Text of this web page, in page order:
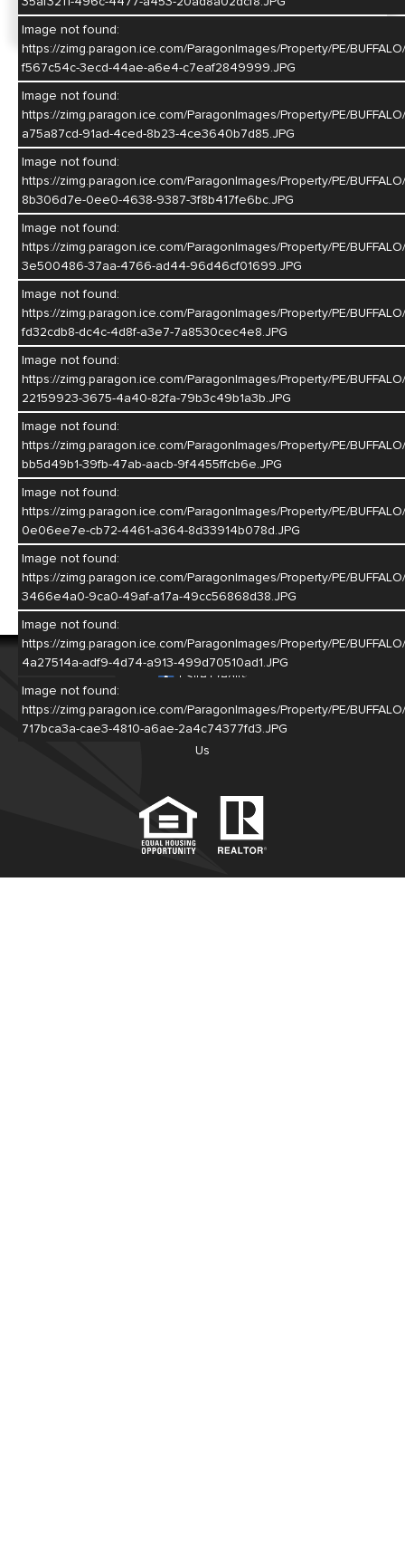
Image not found:
https://zimg.paragon.ice.com/ParagonImages/Property/PE/
f567c54c-3ecd-44ae-a6e4-c7eaf2849999.JPG
Image not found:
https://zimg.paragon.ice.com/ParagonImages/Property/PE/
a75a87cd-91ad-4ced-8b23-4ce3640b7d85.JPG
Image not found:
https://zimg.paragon.ice.com/ParagonImages/Property/PE/
8b306d7e-0ee0-4638-9387-3f8b417fe6bc.JPG
Image not found:
https://zimg.paragon.ice.com/ParagonImages/Property/PE/
3e500486-37aa-4766-ad44-96d46cf01699.JPG
Image not found:
https://zimg.paragon.ice.com/ParagonImages/Property/PE/
fd32cdb8-dc4c-4d8f-a3e7-7a8530cec4e8.JPG
Image not found:
https://zimg.paragon.ice.com/ParagonImages/Property/PE/
22159923-3675-4a40-82fa-79b3c49b1a3b.JPG
Image not found:
https://zimg.paragon.ice.com/ParagonImages/Property/PE/
bb5d49b1-39fb-47ab-aacb-9f4455ffcb6e.JPG
Image not found:
https://zimg.paragon.ice.com/ParagonImages/Property/PE/
0e06ee7e-cb72-4461-a364-8d33914b078d.JPG
Image not found:
https://zimg.paragon.ice.com/ParagonImages/Property/PE/
3466e4a0-9ca0-49af-a17a-49cc56868d38.JPG
Image not found:
https://zimg.paragon.ice.com/ParagonImages/Property/PE/
4a27514a-adf9-4d74-a913-499d70510ad1.JPG
Image not found:
https://zimg.paragon.ice.com/ParagonImages/Property/PE/
717bca3a-cae3-4810-a6ae-2a4c74377fd3.JPG
© 2026Real Estate Group of Hastings
| Site Credits
Home Listings Meet Our Agents About Us
Us